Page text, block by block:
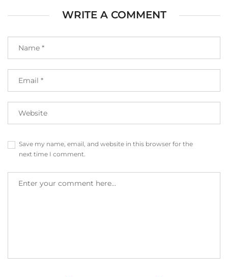
WRITE A COMMENT
Save my name, email, and website in this browser for the
next time I comment.